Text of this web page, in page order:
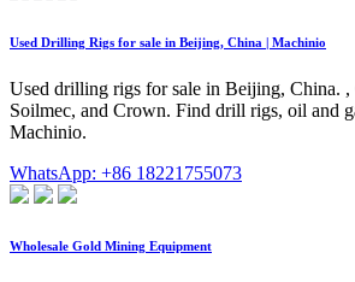
Used Drilling Rigs for sale in Beijing, China | Machinio
Used drilling rigs for sale in Beijing, China. ,
Soilmec, and Crown. Find drill rigs, oil and
Machinio.
WhatsApp: +86 18221755073
Wholesale Gold Mining Equipment